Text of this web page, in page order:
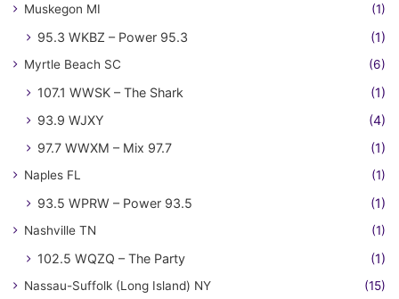
Muskegon MI (1)
95.3 WKBZ – Power 95.3 (1)
Myrtle Beach SC (6)
107.1 WWSK – The Shark
(1)
93.9 WJXY
(4)
97.7 WWXM – Mix 97.7
(1)
Naples FL (1)
93.5 WPRW – Power 93.5 (1)
Nashville TN (1)
102.5 WQZQ – The Party (1)
Nassau-Suffolk (Long Island) NY (15)